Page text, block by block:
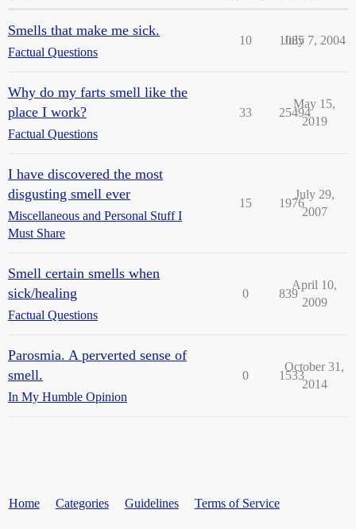
Smells that make me sick.
Factual Questions
10 1085
July 7, 2004
Why do my farts smell like the
place I work?
Factual Questions
33 25494
May 15,
2019
I have discovered the most
disgusting smell ever
Miscellaneous and Personal Stuff I
Must Share
15 1976
July 29,
2007
Smell certain smells when
sick/healing
Factual Questions
0 839
April 10,
2009
Parosmia. A perverted sense of
smell.
In My Humble Opinion
0 1533
October 31,
2014
Home Categories Guidelines Terms of Service